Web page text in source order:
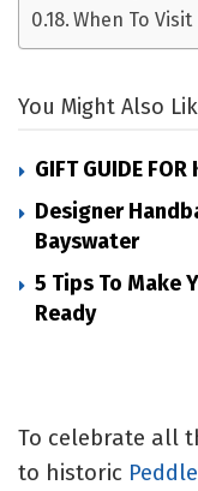
When To Visit
You Might Also
GIFT GUIDE
Designer
Bayswater
5 Tips To Make
Ready
To celebrate all
to historic